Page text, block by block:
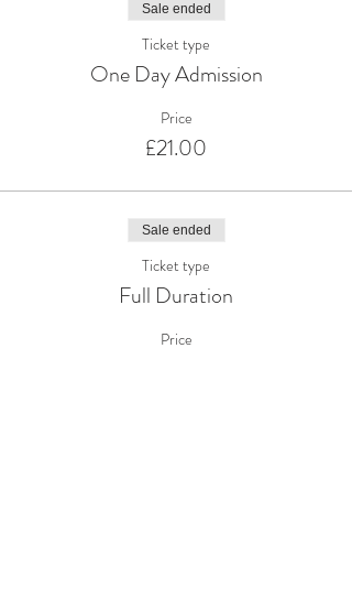
Sale ended
Ticket type
One Day Admission
Price
£21.00
Sale ended
Ticket type
Full Duration
Price